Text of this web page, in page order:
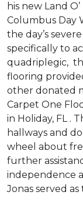
his new Land
Columbus Day
the day’s
specifically to
quadriplegic,
flooring
other donated
Carpet One
in Holiday, FL .
hallways and
wheel about
further
independence
Jonas served